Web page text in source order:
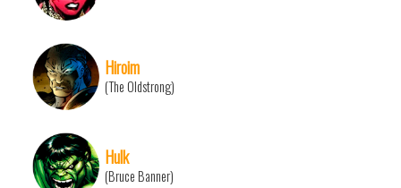
Hiroim
(The Oldstrong)
Hulk
(Bruce Banner)